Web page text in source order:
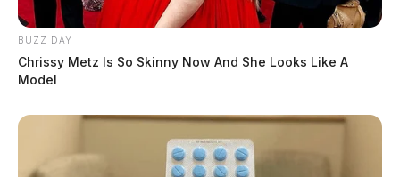
BUZZ DAY
Chrissy Metz Is So Skinny Now And She Looks Like A
Model